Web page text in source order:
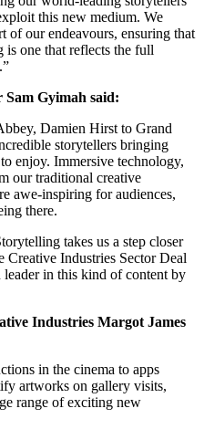
this new medium. We
of our endeavours, ensuring that
one that reflects the full
Gyimah said:
Damien Hirst to Grand
storytellers bringing
enjoy. Immersive technology,
our traditional creative
awe-inspiring for audiences,
there.
takes us a step closer
Industries Sector Deal
leader in this kind of content by
Industries Margot James
in the cinema to apps
artworks on gallery visits,
range of exciting new